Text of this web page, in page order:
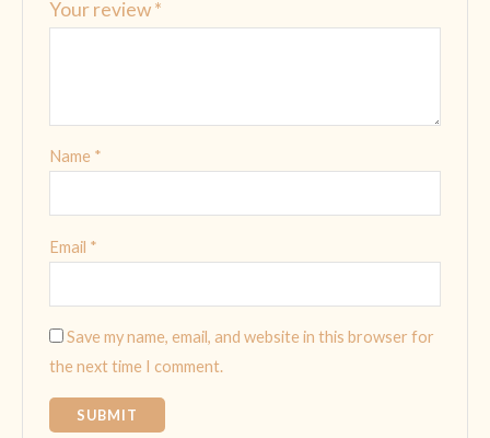
Your review*
Name *
Email *
Save my name, email, and website in this browser for
the next time I comment.